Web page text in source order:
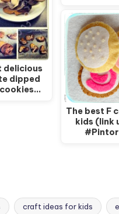
delicious
dipped
The best F
kids (link
craft ideas for kids